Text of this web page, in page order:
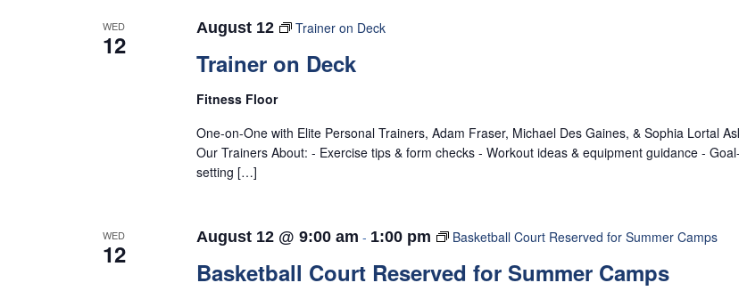
WED
12
Trainer on Deck
August 12 Trainer on Deck
Fitness Floor
One-on-One with Elite Personal Trainers, Adam Fraser, Michael Des Gaines, & Sophia Lortal
Our Trainers About: - Exercise tips & form checks - Workout ideas & equipment guidance - Goal-
setting […]
WED
12
Basketball Court Reserved for Summer Camps
August 12 @ 9:00 am - 1:00 pm Basketball Court Reserved for Summer Camps